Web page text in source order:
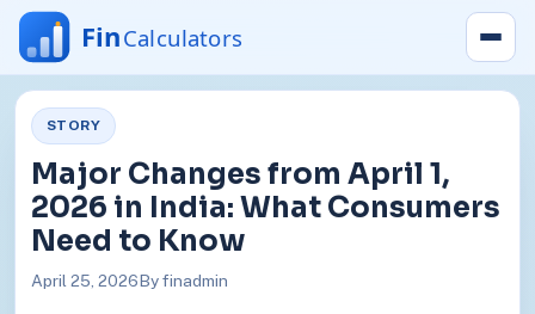
STORY
Major Changes from April 1,
2026 in India: What Consumers
Need to Know
April 25, 2026By finadmin